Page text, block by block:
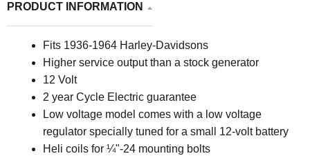
PRODUCT INFORMATION
Fits 1936-1964 Harley-Davidsons
Higher service output than a stock generator
12 Volt
2 year Cycle Electric guarantee
Low voltage model comes with a low voltage
regulator specially tuned for a small 12-volt battery
Heli coils for ¼"-24 mounting bolts